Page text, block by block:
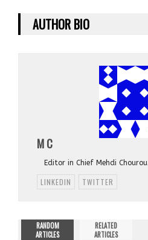
AUTHOR BIO
M C
Editor in Chief Mehdi Chourou
LINKEDIN TWITTER
RANDOM
ARTICLES
RELATED
ARTICLES